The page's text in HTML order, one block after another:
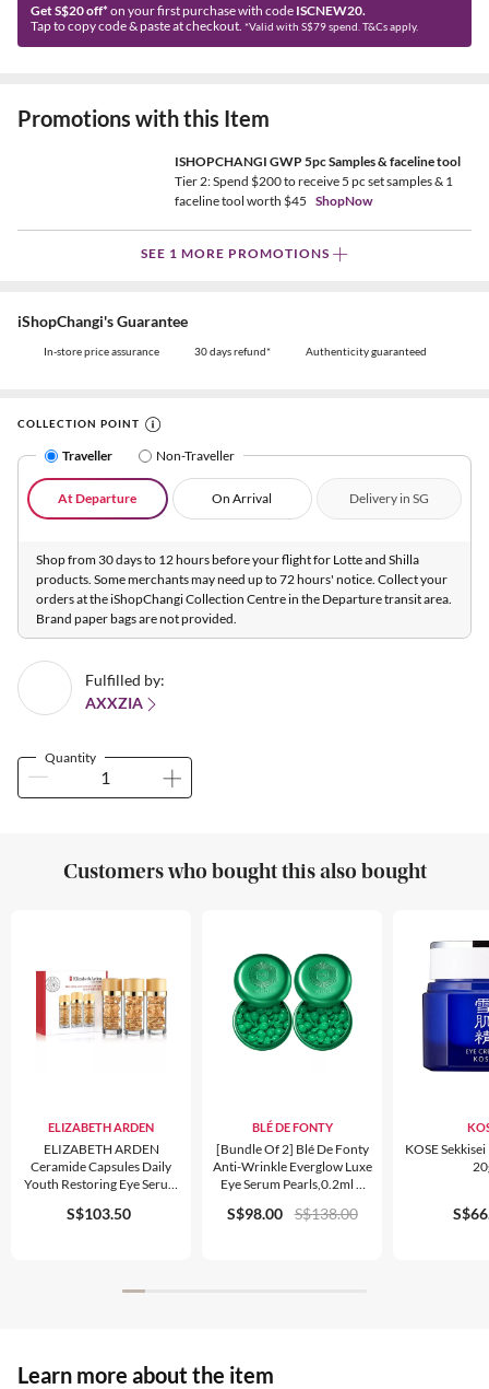
Get S$20 off* on your first purchase with code ISCNEW20.
Tap to copy code & paste at checkout. *Valid with S$79 spend. T&Cs apply.
Promotions with this Item
ISHOPCHANGI GWP 5pc Samples & faceline tool
Tier 2: Spend $200 to receive 5 pc set samples & 1
faceline tool worth $45
ShopNow
SEE 1 MORE PROMOTIONS
iShopChangi's Guarantee
In-store price assurance 30 days refund* Authenticity guaranteed
COLLECTION POINT
Traveller Non-Traveller
At Departure On Arrival Delivery in SG
Shop from 30 days to 12 hours before your flight for Lotte and Shilla
products. Some merchants may need up to 72 hours' notice. Collect your
orders at the iShopChangi Collection Centre in the Departure transit area.
Brand paper bags are not provided.
Fulfilled by:
AXXZIA
Quantity
Customers who bought this also bought
ELIZABETH ARDEN
ELIZABETH ARDEN
Ceramide Capsules Daily
Youth Restoring Eye Serum
S$103.50
BLÉ DE FONTY
[bundle Of 2] Blé De Fonty
Anti-Wrinkle Everglow Luxe
Eye Serum Pearls,0.2ml X
S$98.00 S$138.00
KOSE
Learn more about the item